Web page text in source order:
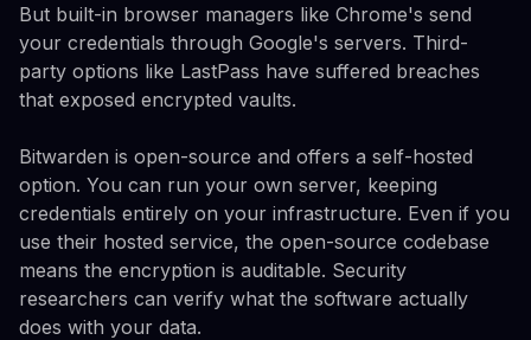
But built-in browser managers like Chrome's send
your credentials through Google's servers. Third-
party options like LastPass have suffered breaches
that exposed encrypted vaults.
Bitwarden is open-source and offers a self-hosted
option. You can run your own server, keeping
credentials entirely on your infrastructure. Even if you
use their hosted service, the open-source codebase
means the encryption is auditable. Security
researchers can verify what the software actually
does with your data.